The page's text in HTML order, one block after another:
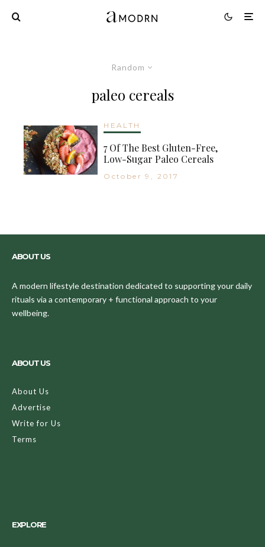
Random
paleo cereals
HEALTH
7 Of The Best Gluten-Free,
Low-Sugar Paleo Cereals
October 9, 2017
ABOUT US
A modern lifestyle destination dedicated to supporting your daily
rituals via a contemporary + functional approach to your
wellbeing.
ABOUT US
About Us
Advertise
Write for Us
Terms
EXPLORE